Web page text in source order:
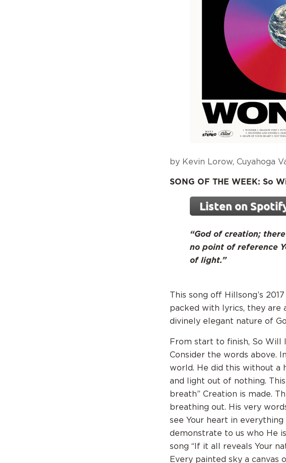
by Kevin Lorow, Cuyahoga
SONG OF THE WEEK: So
“God of creation;
no point of reference
of light.”
This song off Hillsong’s 2017
packed with lyrics, they are
divinely elegant nature of
From start to finish, So Will
Consider the words above.
world. He did this without a
and light out of nothing.
breath” Creation is made.
breathing out. His very
see Your heart in everything
demonstrate to us who He
song “If it all reveals Your
Every painted sky a canvas